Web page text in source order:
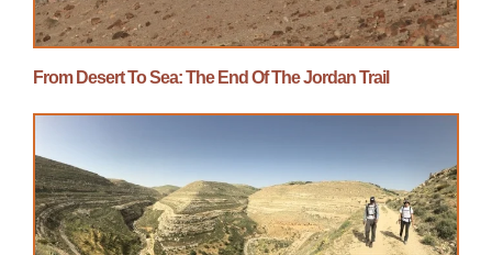
From Desert To Sea: The End Of The Jordan Trail